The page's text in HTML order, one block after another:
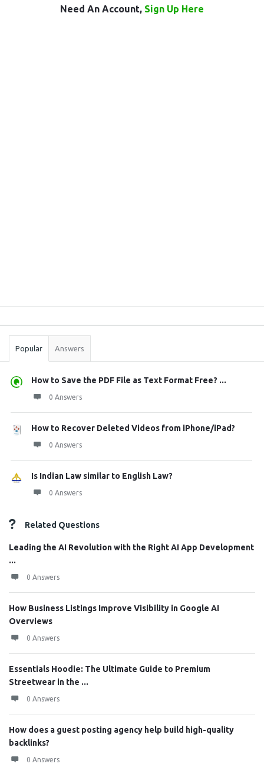
Need An Account, Sign Up Here
Stats
Popular Answers
How to Save the PDF File as Text Format Free? ...
0 Answers
How to Recover Deleted Videos from iPhone/iPad?
0 Answers
Is Indian Law similar to English Law?
0 Answers
Related Questions
Leading the AI Revolution with the Right AI App Development
...
0 Answers
How Business Listings Improve Visibility in Google AI
Overviews
0 Answers
Essentials Hoodie: The Ultimate Guide to Premium
Streetwear in the ...
0 Answers
How does a guest posting agency help build high-quality
backlinks?
0 Answers